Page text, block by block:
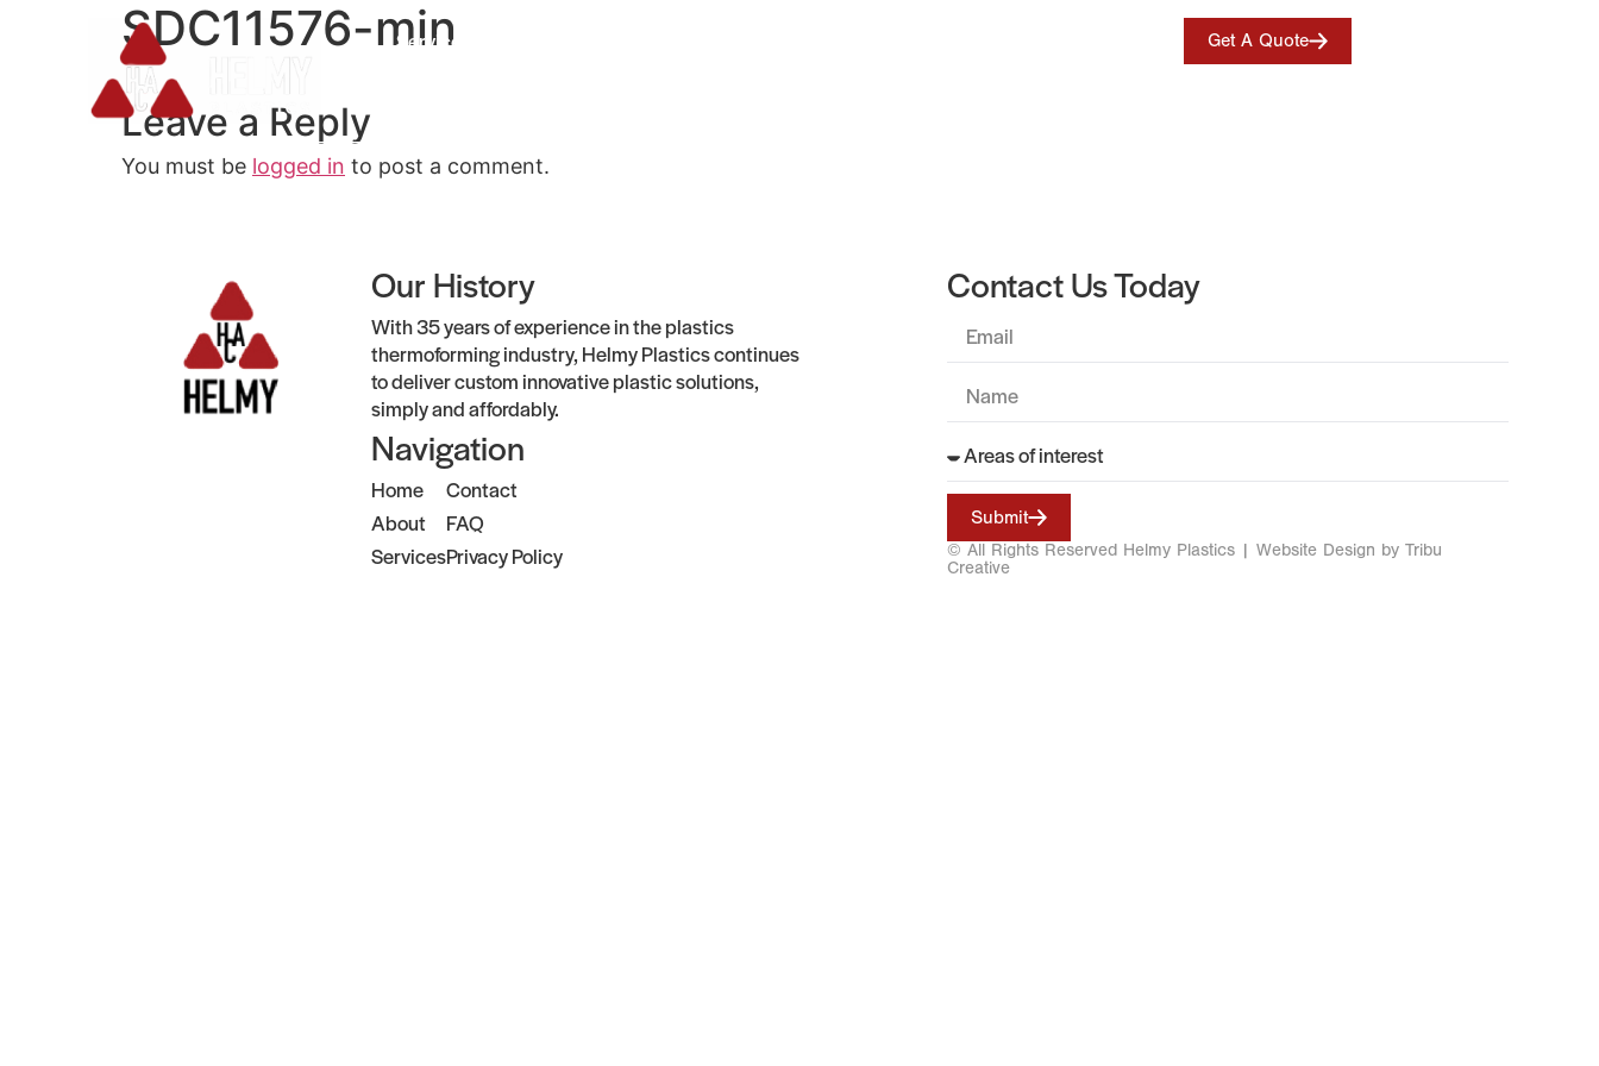
Services Get A Quote
SDC11576-min
Leave a Reply
You must be logged in to post a comment.
Our History
With 35 years of experience in the plastics
thermoforming industry, Helmy Plastics continues
to deliver custom innovative plastic solutions,
simply and affordably.
Navigation
Home
About
Services
Contact
FAQ
Privacy Policy
Contact Us Today
Submit
© All Rights Reserved Helmy Plastics |Website Design by Tribu
Creative